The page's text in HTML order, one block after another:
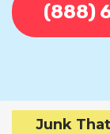
(888)
Junk